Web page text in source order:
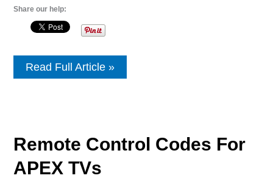
Share our help:
Samsung
Remote
Read Full Article »
Remote Control Codes For
APEX TVs